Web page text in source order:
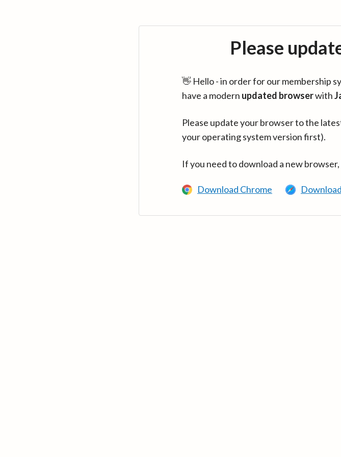
Please
👋 Hello - in order for our membership
have a modern updated browserwith
Please update your browser to the
your operating system version first).
If you need to download a new
Download Chrome